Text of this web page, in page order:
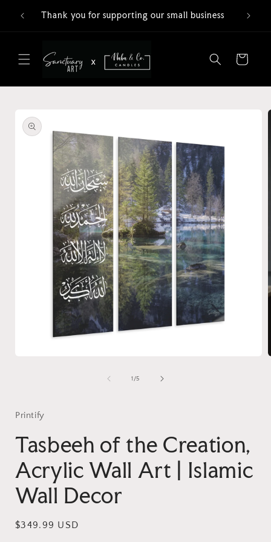
contentThank you for supporting our small business
Cart
product
information
1 /of
5
Printify
Tasbeeh of the Creation,
Acrylic Wall Art | Islamic
Wall Decor
Regular
$349.99 USD